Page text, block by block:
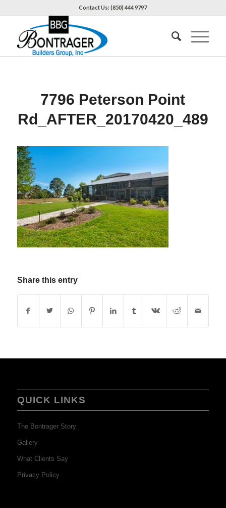
Contact Us: (850) 444 9797
7796 Peterson Point
Rd_AFTER_20170420_489
Share this entry
QUICK LINKS
The Bontrager Story
Gallery
What Clients Say
Privacy Policy